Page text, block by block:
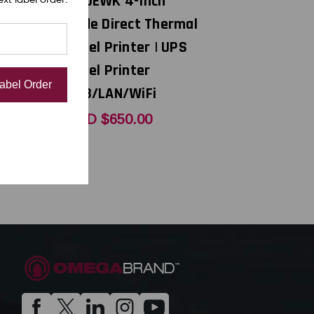
99-
Wide Direct Thermal
Label Printer | UPS
Label Printer
USB/LAN/WiFi
USD $650.00
Order